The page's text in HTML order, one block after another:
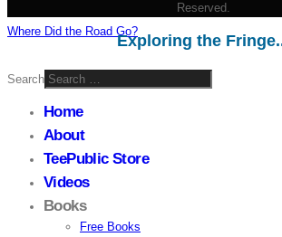
Reserved.
Where Did the Road Go?
Exploring the
Search
Home
About
TeePublic Store
Videos
Books
Free Books